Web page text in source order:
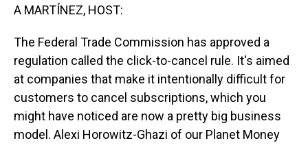
A MARTÍNEZ, HOST:
The Federal Trade Commission has approved a
regulation called the click-to-cancel rule. It's aimed
at companies that make it intentionally difficult for
customers to cancel subscriptions, which you
might have noticed are now a pretty big business
model. Alexi Horowitz-Ghazi of our Planet Money